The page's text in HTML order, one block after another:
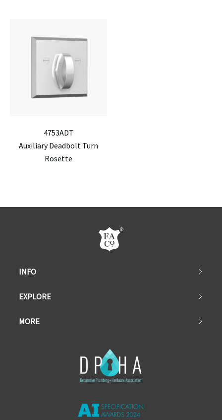
4753ADT
Auxiliary Deadbolt Turn
Rosette
INFO
EXPLORE
MORE